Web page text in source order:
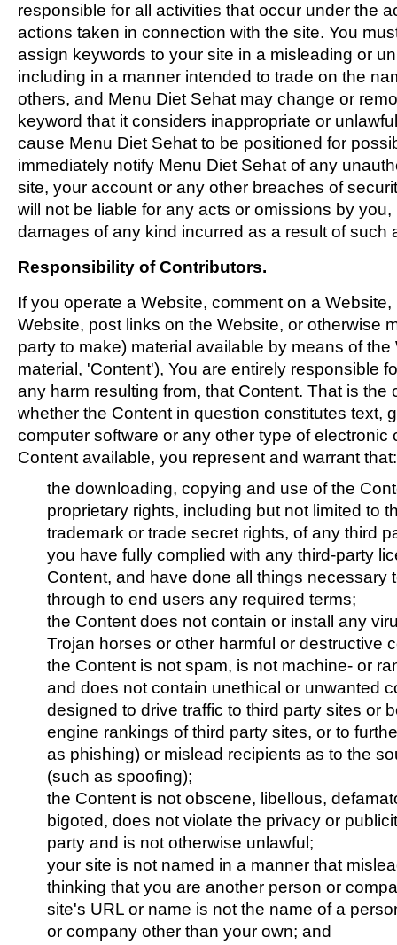
responsible for all activities that occur under the
actions taken in connection with the site. You
assign keywords to your site in a misleading or
including in a manner intended to trade on the
others, and Menu Diet Sehat may change or
keyword that it considers inappropriate or
cause Menu Diet Sehat to be positioned for
immediately notify Menu Diet Sehat of any
site, your account or any other breaches of
will not be liable for any acts or omissions by
damages of any kind incurred as a result of such
Responsibility of Contributors.
If you operate a Website, comment on a
Website, post links on the Website, or otherwise
party to make) material available by means of
material, 'Content'), You are entirely responsible
any harm resulting from, that Content. That is the
whether the Content in question constitutes text,
computer software or any other type of electronic
Content available, you represent and warrant that:
the downloading, copying and use of the
proprietary rights, including but not limited to
trademark or trade secret rights, of any third
you have fully complied with any third-party
Content, and have done all things necessary
through to end users any required terms;
the Content does not contain or install any
Trojan horses or other harmful or destructive
the Content is not spam, is not machine- or
and does not contain unethical or unwanted
designed to drive traffic to third party sites or
engine rankings of third party sites, or to
as phishing) or mislead recipients as to the
(such as spoofing);
the Content is not obscene, libellous,
bigoted, does not violate the privacy or
party and is not otherwise unlawful;
your site is not named in a manner that
thinking that you are another person or
site's URL or name is not the name of a
or company other than your own; and